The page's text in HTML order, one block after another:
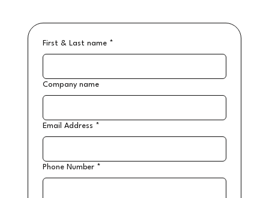
First & Last name *
Company name
Email Address *
Phone Number *